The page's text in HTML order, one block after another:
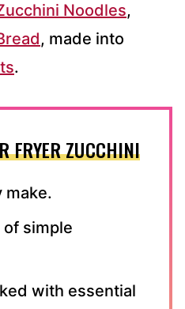
Noodles,
, made into
.
FRYER ZUCCHINI
make.
of simple
with essential